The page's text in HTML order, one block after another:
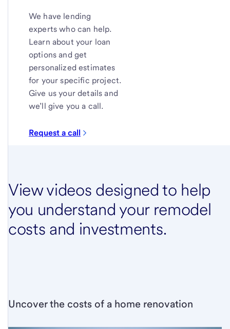
We have lending
experts who can help.
Learn about your loan
options and get
personalized estimates
for your specific project.
Give us your details and
we’ll give you a call.
Request a call
View videos designed to help
you understand your remodel
costs and investments.
Uncover the costs of a home renovation